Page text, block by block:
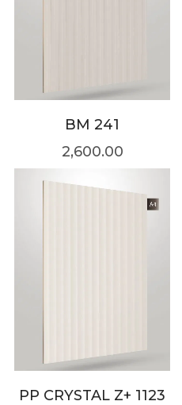
BM 241
2,600.00
PP CRYSTAL Z+ 1123